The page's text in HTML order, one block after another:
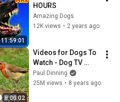
11:59:01
HOURS
Amazing Dogs
12K views • 2 years ago
8:00:02
Videos for Dogs To
Watch - Dog TV
Videos of Birds and
Squirrels for
Paul Dinning
25M views • 8 years ago